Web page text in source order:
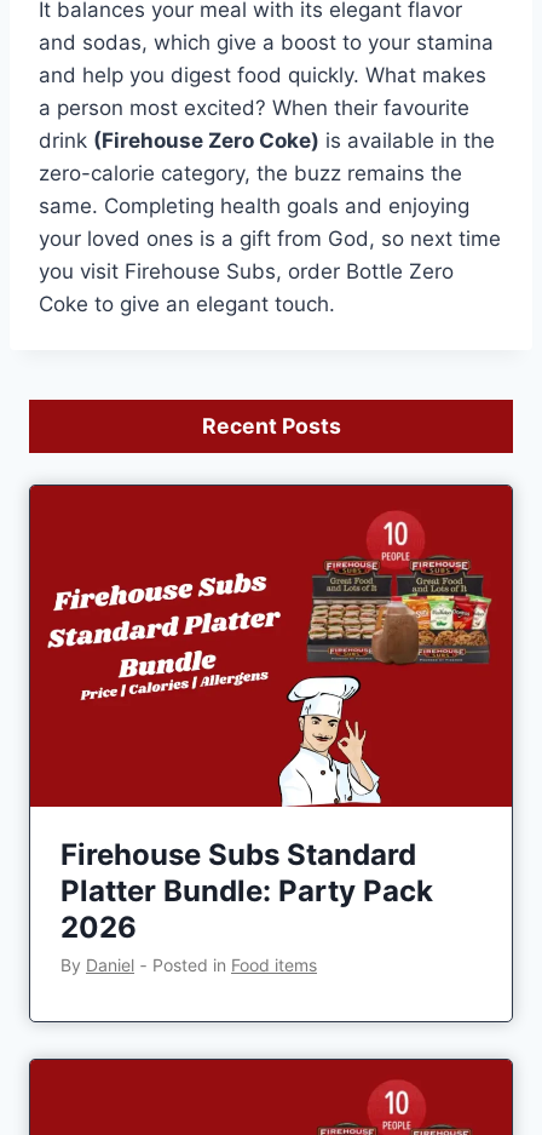
It balances your meal with its elegant flavor
and sodas, which give a boost to your stamina
and help you digest food quickly. What makes
a person most excited? When their favourite
drink (Firehouse Zero Coke) is available in the
zero-calorie category, the buzz remains the
same. Completing health goals and enjoying
your loved ones is a gift from God, so next time
you visit Firehouse Subs, order Bottle Zero
Coke to give an elegant touch.
Recent Posts
Firehouse Subs Standard
Platter Bundle: Party Pack
2026
By Daniel ‐ Posted in Food items